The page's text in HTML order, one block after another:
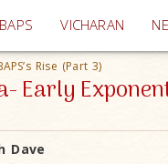
VICHARAN
Rise (Part 3)
Early
Dave